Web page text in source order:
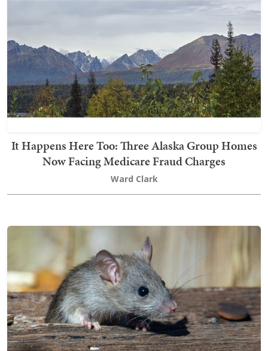
It Happens Here Too: Three Alaska Group Homes
Now Facing Medicare Fraud Charges
Ward Clark